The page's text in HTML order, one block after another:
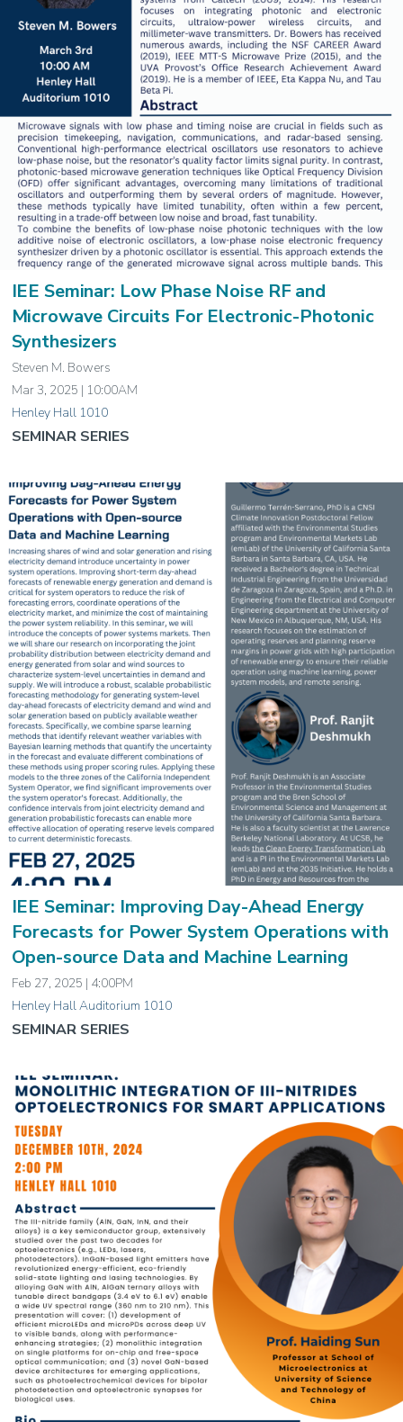
IEE Seminar: Low Phase Noise RF and
Microwave Circuits For Electronic-Photonic
Synthesizers
Steven M. Bowers
Mar 3, 2025 | 10:00AM
Henley Hall 1010
SEMINAR SERIES
IEE Seminar: Improving Day-Ahead Energy
Forecasts for Power System Operations with
Open-source Data and Machine Learning
Feb 27, 2025 | 4:00PM
Henley Hall Auditorium 1010
SEMINAR SERIES